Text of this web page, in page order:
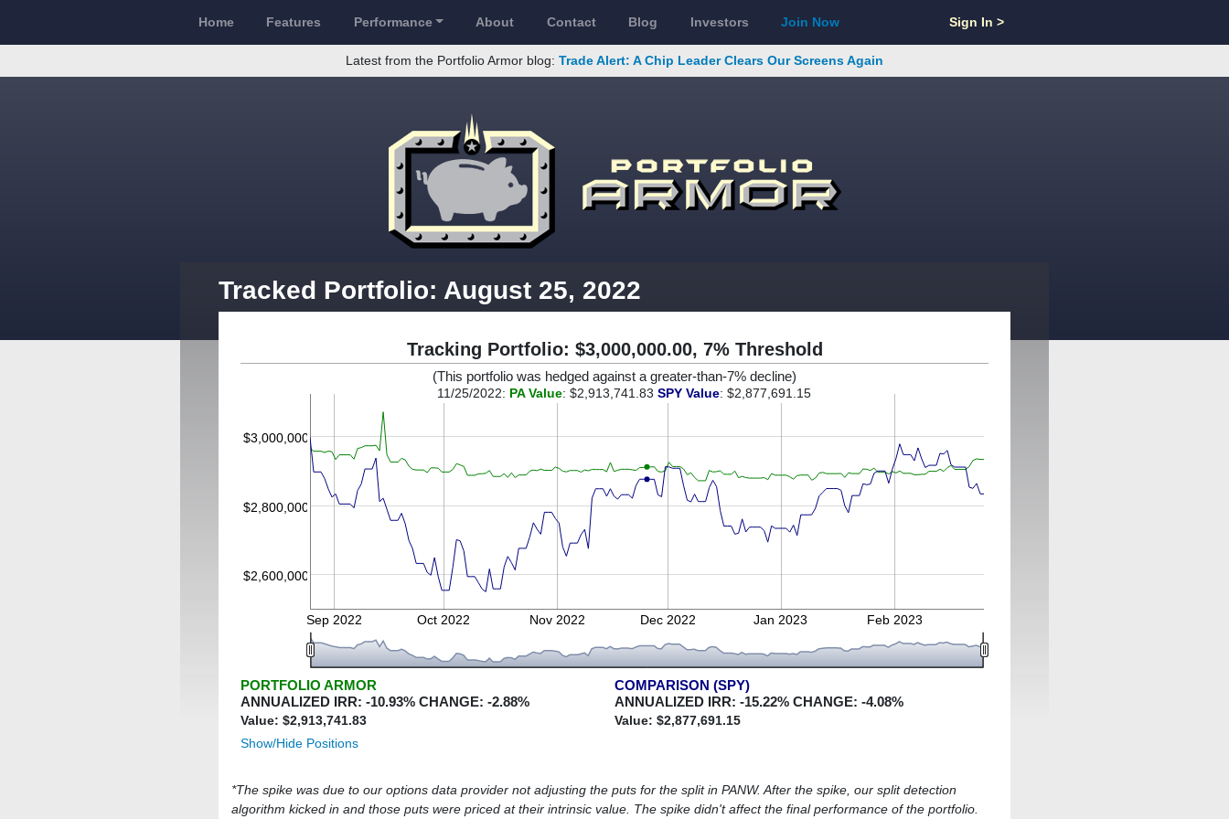
Home Features Performance About Contact Blog Investors Join Now Sign In >
Latest from the Portfolio Armor blog: Trade Alert: A Chip Leader Clears Our Screens Again
Tracked Portfolio: August 25, 2022
Tracking Portfolio: $3,000,000.00, 7% Threshold
(This portfolio was hedged against a greater-than-7% decline)
$2,600,000
$2,800,000
$3,000,000
Sep 2022 Oct 2022 Nov 2022 Dec 2022 Jan 2023 Feb 2023
11/25/2022: PA Value: $2,913,741.83 SPY Value: $2,877,691.15
PORTFOLIO ARMOR
ANNUALIZED IRR: -10.93% CHANGE: -2.88%
Value: $2,913,741.83
COMPARISON (SPY)
ANNUALIZED IRR: -15.22% CHANGE: -4.08%
Value: $2,877,691.15
Show/Hide Positions
*The spike was due to our options data provider not adjusting the puts for the split in PANW. After the spike, our split detection
algorithm kicked in and those puts were priced at their intrinsic value. The spike didn't affect the final performance of the portfolio.